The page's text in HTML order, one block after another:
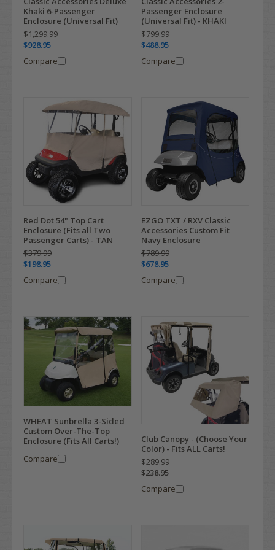
Khaki 6-Passenger
Enclosure (Universal Fit)
$1,299.99
$928.95
Compare
Passenger Enclosure
(Universal Fit) - KHAKI
$799.99
$488.95
Compare
Red Dot 54" Top Cart
Enclosure (Fits all Two
Passenger Carts) - TAN
$379.99
$198.95
Compare
EZGO TXT / RXV Classic
Accessories Custom Fit
Navy Enclosure
$789.99
$678.95
Compare
WHEAT Sunbrella 3-Sided
Custom Over-The-Top
Enclosure (Fits All Carts!)
Compare
Club Canopy - (Choose Your
Color) - Fits ALL Carts!
$289.99
$238.95
Compare